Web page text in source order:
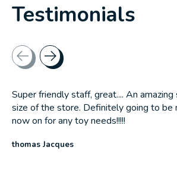
Testimonials
Testimonial items
Super friendly staff, great.... An
size of the store. Definitely going to be
now on for any toy needs!!!!!
thomas Jacques